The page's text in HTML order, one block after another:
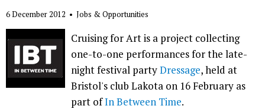
6 December 2012 • Jobs & Opportunities
Cruising for Art is a project collecting
one-to-one performances for the late-
night festival partyDressage, held at
Bristol's club Lakota on 16 February as
part ofIn Between Time.